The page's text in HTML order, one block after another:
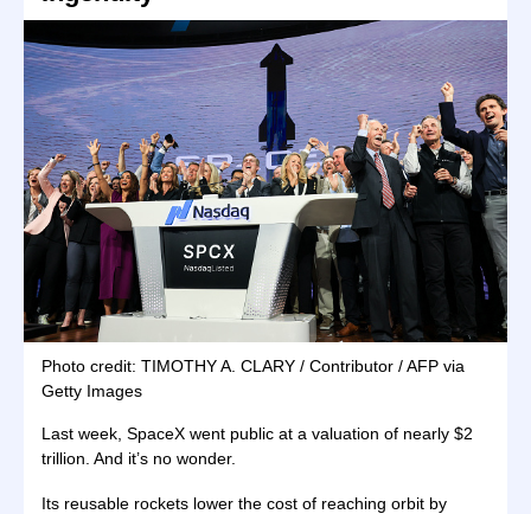
Photo credit: TIMOTHY A. CLARY / Contributor / AFP via
Getty Images
Last week, SpaceX went public at a valuation of nearly $2
trillion. And it’s no wonder.
Its reusable rockets lower the cost of reaching orbit by